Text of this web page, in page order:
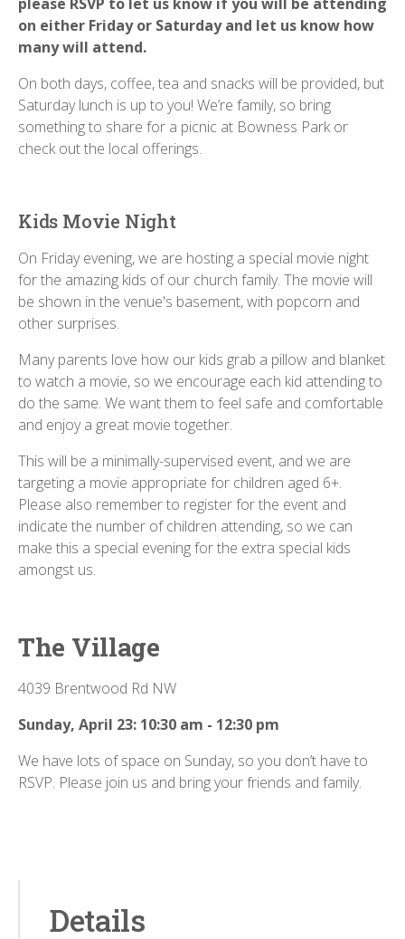
on either Friday or Saturday and let us know how
many will attend.
On both days, coffee, tea and snacks will be provided, but
Saturday lunch is up to you! We’re family, so bring
something to share for a picnic at Bowness Park or
check out the local offerings.
Kids Movie Night
On Friday evening, we are hosting a special movie night
for the amazing kids of our church family. The movie will
be shown in the venue's basement, with popcorn and
other surprises.
Many parents love how our kids grab a pillow and blanket
to watch a movie, so we encourage each kid attending to
do the same. We want them to feel safe and comfortable
and enjoy a great movie together.
This will be a minimally-supervised event, and we are
targeting a movie appropriate for children aged 6+.
Please also remember to register for the event and
indicate the number of children attending, so we can
make this a special evening for the extra special kids
amongst us.
The Village
4039 Brentwood Rd NW
Sunday, April 23: 10:30 am - 12:30 pm
We have lots of space on Sunday, so you don’t have to
RSVP. Please join us and bring your friends and family.
Details